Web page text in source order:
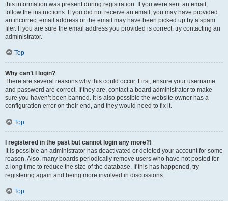
this information was present during registration. If you were sent an email,
follow the instructions. If you did not receive an email, you may have provided
an incorrect email address or the email may have been picked up by a spam
filer. If you are sure the email address you provided is correct, try contacting an
administrator.
Top
Why can’t I login?
There are several reasons why this could occur. First, ensure your username
and password are correct. If they are, contact a board administrator to make
sure you haven’t been banned. It is also possible the website owner has a
configuration error on their end, and they would need to fix it.
Top
I registered in the past but cannot login any more?!
It is possible an administrator has deactivated or deleted your account for some
reason. Also, many boards periodically remove users who have not posted for
a long time to reduce the size of the database. If this has happened, try
registering again and being more involved in discussions.
Top